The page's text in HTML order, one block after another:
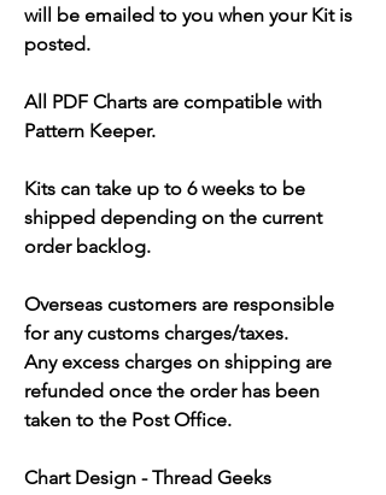
will be emailed to you when your Kit is
posted.
All PDF Charts are compatible with
Pattern Keeper.
Kits can take up to 6 weeks to be
shipped depending on the current
order backlog.
Overseas customers are responsible
for any customs charges/taxes.
Any excess charges on shipping are
refunded once the order has been
taken to the Post Office.
Chart Design - Thread Geeks